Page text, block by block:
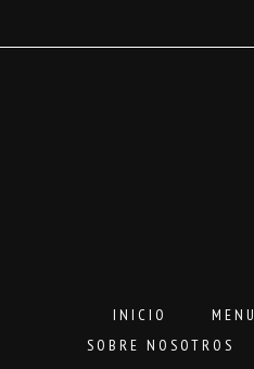
INICIO MENU
SOBRE NOSOTROS